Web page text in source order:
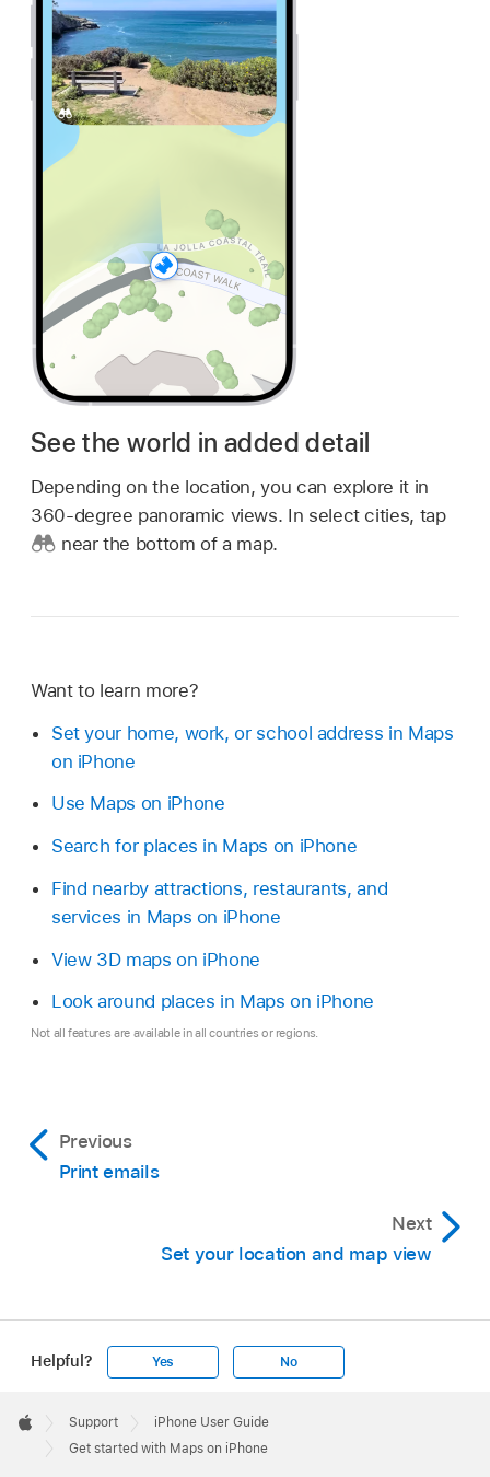
See the world in added detail
Depending on the location, you can explore it in
360-degree panoramic views. In select cities, tap
near the bottom of a map.
Want to learn more?
Set your home, work, or school address in Maps
on iPhone
Use Maps on iPhone
Search for places in Maps on iPhone
Find nearby attractions, restaurants, and
services in Maps on iPhone
View 3D maps on iPhone
Look around places in Maps on iPhone
Not all features are available in all countries or regions.
Previous
Print emails
Next
Set your location and map view
Helpful? Yes No
Footer

Apple
Support
iPhone User Guide
Get started with Maps on iPhone